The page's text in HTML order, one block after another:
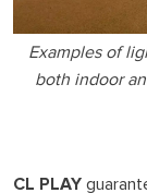
Examples of
both indoor
CL PLAY